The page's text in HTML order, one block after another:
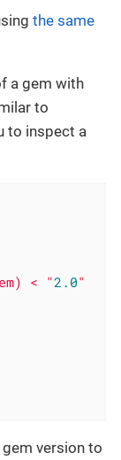
the same
a gem with
to
to inspect a
< "2.0"
version to